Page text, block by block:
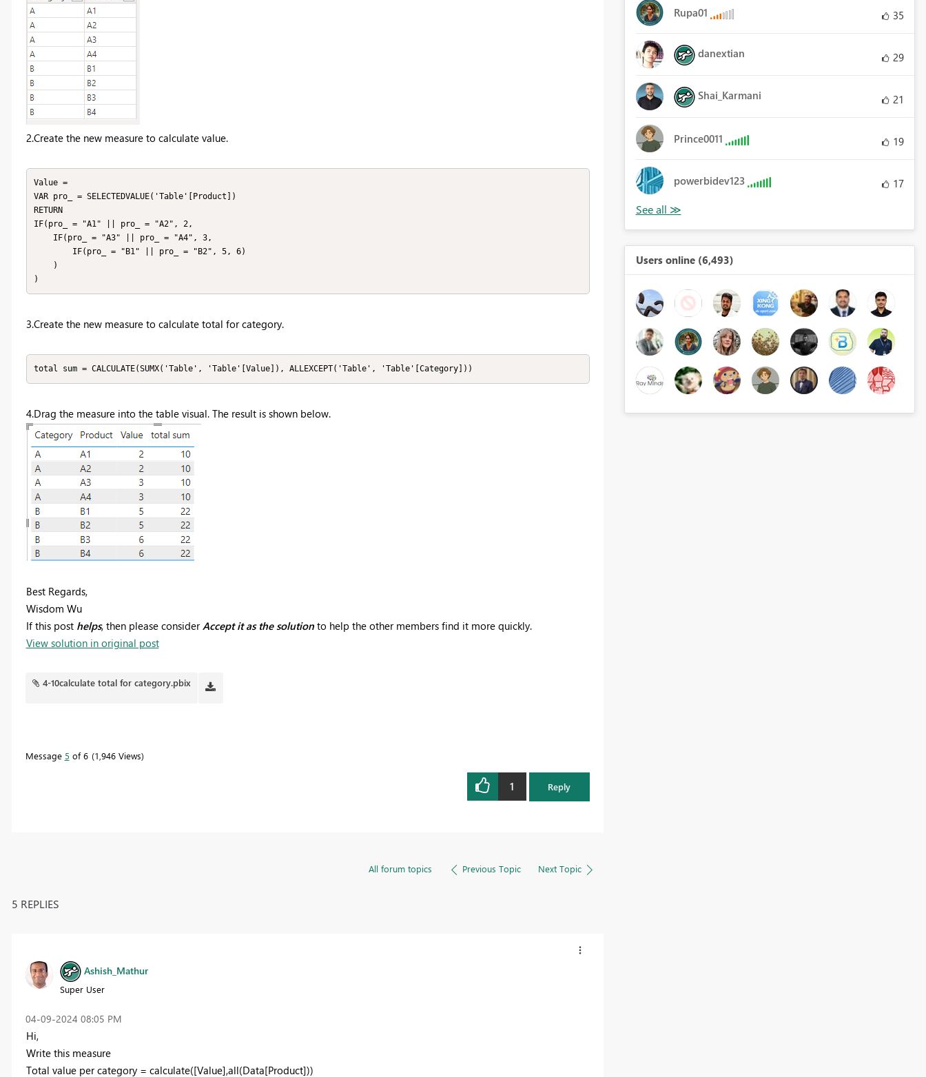
2.Create the new measure to calculate value.
Value =
VAR pro_ = SELECTEDVALUE('Table'[Product])
RETURN
IF(pro_ = "A1" || pro_ = "A2", 2,
)
3.Create the new measure to calculate total for category.
total sum = CALCULATE(SUMX('Table', 'Table'[Value]), ALLEXCEPT('Table', 'Table'[Category]))
4.Drag the measure into the table visual. The result is shown below.
Best Regards,
Wisdom Wu
If this post helps, then please consider Accept it as the solutionto help the other members find it more quickly.
View solution in original post
4-10calculate total for category.pbix
Message 5 of 6 1,946 Views
1 Reply
All forum topics Previous Topic Next Topic
5 REPLIES
Ashish_Mathur
Super User
‎04-09-2024 08:05 PM
Hi,
Write this measure
Total value per category = calculate([Value],all(Data[Product]))
Rupa01 35
danextian 29
Shai_Karmani 21
Prince0011 19
powerbidev123 17
Users online (6,493)